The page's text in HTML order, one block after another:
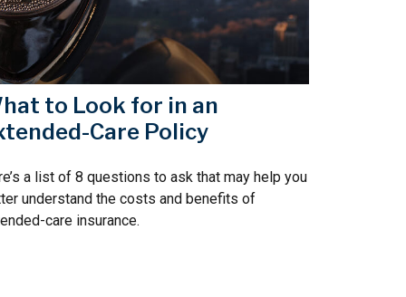
to Look for in an
Care Policy
a list of 8 questions to ask that may help you
understand the costs and benefits of
care insurance.